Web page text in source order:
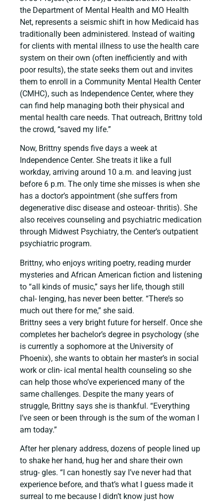
the Department of Mental Health and MO Health
Net, represents a seismic shift in how Medicaid has
traditionally been administered. Instead of waiting
for clients with mental illness to use the health care
system on their own (often inefficiently and with
poor results), the state seeks them out and invites
them to enroll in a Community Mental Health Center
(CMHC), such as Independence Center, where they
can find help managing both their physical and
mental health care needs. That outreach, Brittny told
the crowd, “saved my life.”
Now, Brittny spends five days a week at
Independence Center. She treats it like a full
workday, arriving around 10 a.m. and leaving just
before 6 p.m. The only time she misses is when she
has a doctor’s appointment (she suffers from
degenerative disc disease and osteoar- thritis). She
also receives counseling and psychiatric medication
through Midwest Psychiatry, the Center’s outpatient
psychiatric program.
Brittny, who enjoys writing poetry, reading murder
mysteries and African American fiction and listening
to “all kinds of music,” says her life, though still
chal- lenging, has never been better. “There’s so
much out there for me,” she said.
Brittny sees a very bright future for herself. Once she
completes her bachelor’s degree in psychology (she
is currently a sophomore at the University of
Phoenix), she wants to obtain her master’s in social
work or clin- ical mental health counseling so she
can help those who’ve experienced many of the
same challenges. Despite the many years of
struggle, Brittny says she is thankful. “Everything
I’ve seen or been through is the sum of the woman I
am today.”
After her plenary address, dozens of people lined up
to shake her hand, hug her and share their own
strug- gles. “I can honestly say I’ve never had that
experience before, and that’s what I guess made it
surreal to me because I didn’t know just how